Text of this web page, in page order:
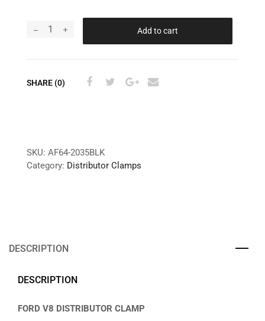
Add to cart
SHARE (0)
SKU: AF64-2035BLK
Category: Distributor Clamps
DESCRIPTION
DESCRIPTION
FORD V8 DISTRIBUTOR CLAMP